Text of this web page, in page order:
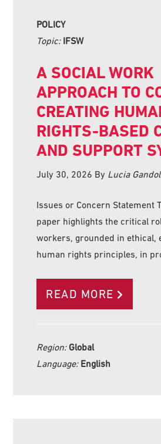
POLICY
Topic: IFSW
A SOCIAL WORK
APPROACH TO
CREATING
RIGHTS-BASED
AND SUPPORT
July 30, 2026 By Lucia
Issues or Concern Statement
paper highlights the critical
workers, grounded in ethical,
human rights principles, in
READ MORE
Region: Global
Language: English